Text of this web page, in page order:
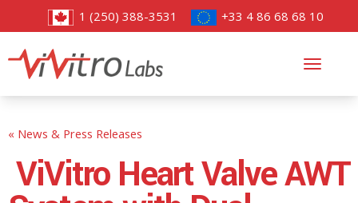
1 (250) 388-3531 +33 4 86 68 68 10
« News & Press Releases
ViVitro Heart Valve AWT